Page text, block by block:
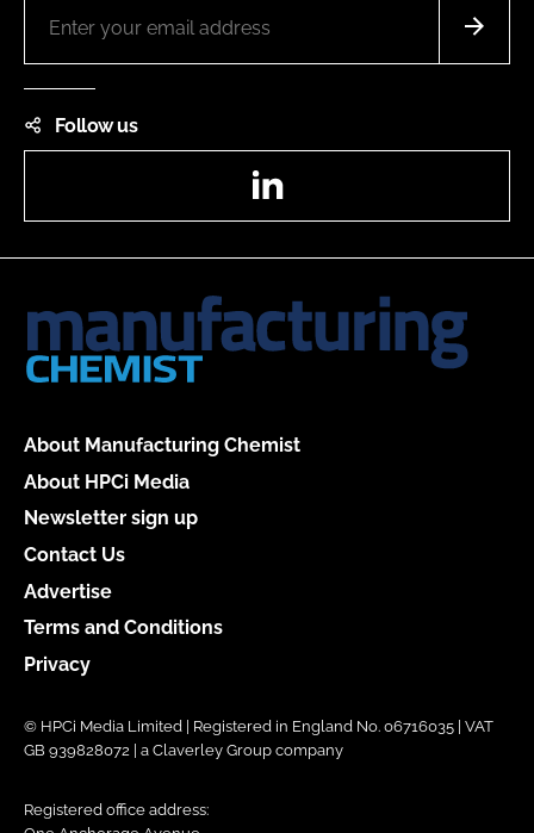
Follow us
About Manufacturing Chemist
About HPCi Media
Newsletter sign up
Contact Us
Advertise
Terms and Conditions
Privacy
© HPCi Media Limited | Registered in England No. 06716035 | VAT
GB 939828072 | a Claverley Group company
Registered office address: